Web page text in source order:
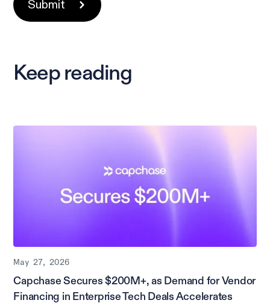
Keep reading
May 27, 2026
Capchase Secures $200M+, as Demand for Vendor
Financing in Enterprise Tech Deals Accelerates